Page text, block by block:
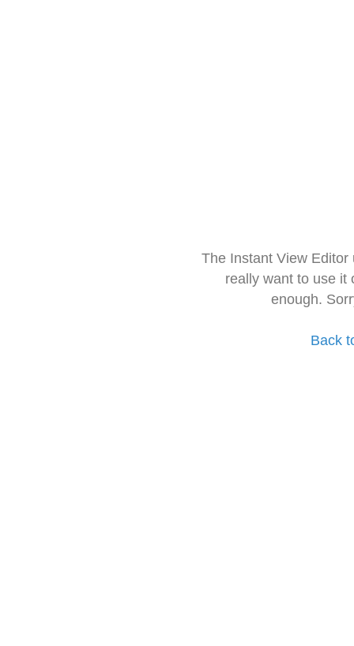
The Instant View
really want to use it
enough.
Back